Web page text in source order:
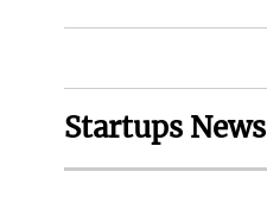
Startups News